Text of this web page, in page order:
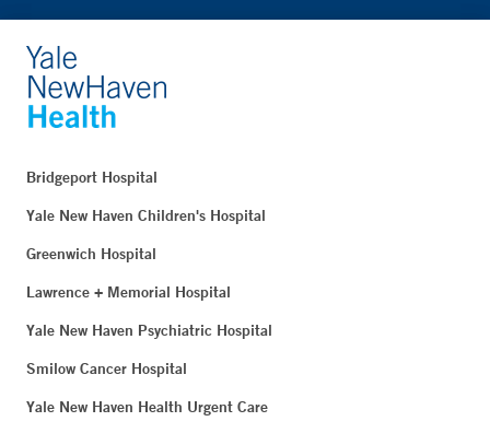
Bridgeport Hospital
Yale New Haven Children's Hospital
Greenwich Hospital
Lawrence + Memorial Hospital
Yale New Haven Psychiatric Hospital
Smilow Cancer Hospital
Yale New Haven Health Urgent Care